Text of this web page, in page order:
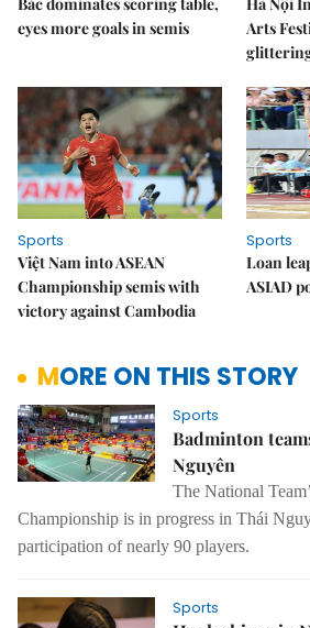
eyes more goals in semis
Arts
Sports
Việt Nam into ASEAN
Championship semis with
victory against Cambodia
Sports
Loan
ASIAD
MORE ON THIS STORY
Sports
Badminton
Nguyên
The National
Championship is in progress in Thái
participation of nearly 90 players.
Sports